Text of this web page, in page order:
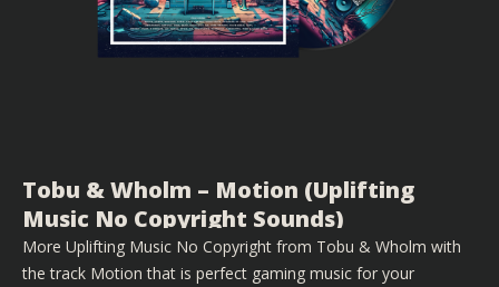
Tobu & Wholm – Motion (Uplifting
Music No Copyright Sounds)
More Uplifting Music No Copyright from Tobu & Wholm with
the track Motion that is perfect gaming music for your